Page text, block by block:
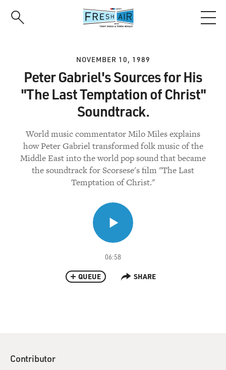
NOVEMBER 10, 1989
Peter Gabriel's Sources for His
"The Last Temptation of Christ"
Soundtrack.
World music commentator Milo Miles explains
how Peter Gabriel transformed folk music of the
Middle East into the world pop sound that became
the soundtrack for Scorsese's film "The Last
Temptation of Christ."
06:58
QUEUE SHARE
Contributor